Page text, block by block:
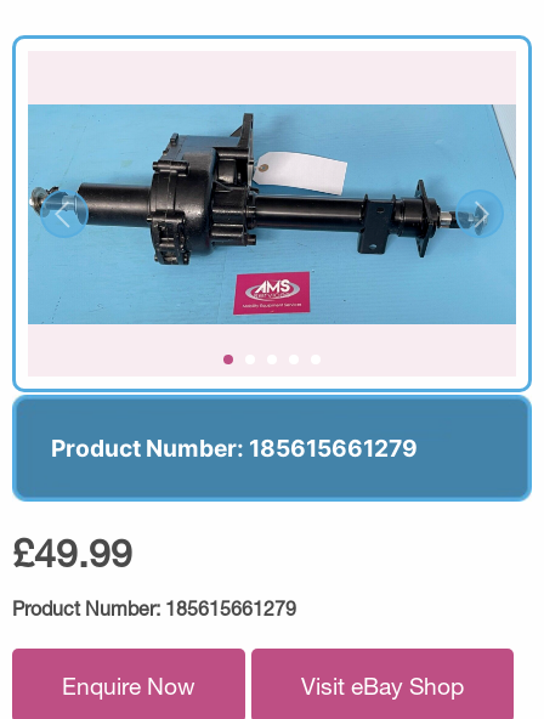
Product Number: 185615661279
£49.99
Product Number: 185615661279
Enquire Now Visit eBay Shop